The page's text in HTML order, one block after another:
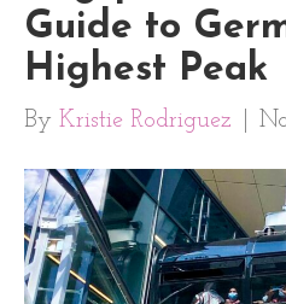
Guide to
Highest Peak
By Kristie Rodriguez